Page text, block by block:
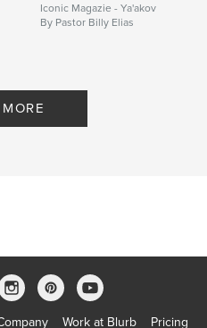
Iconic Magazie - Ya'akov
By Pastor Billy Elias
Work at Blurb Pricing